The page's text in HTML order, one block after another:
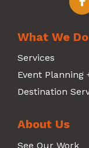
What We Do
Services
Event Planning
Destination
About Us
See Our Work